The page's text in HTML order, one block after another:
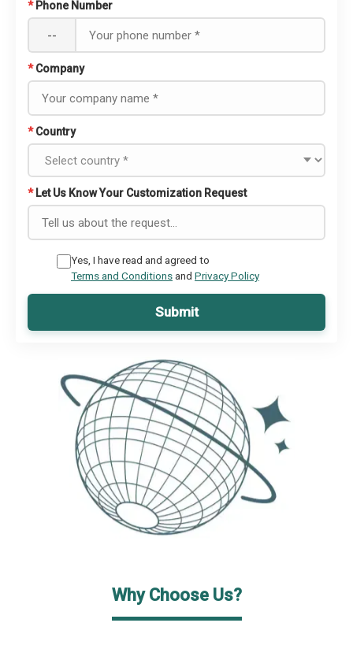
* Phone Number
--
* Company
* Country
* Let Us Know Your Customization Request
Yes, I have read and agreed to
Terms and Conditionsand Privacy Policy
Submit
Why Choose Us?